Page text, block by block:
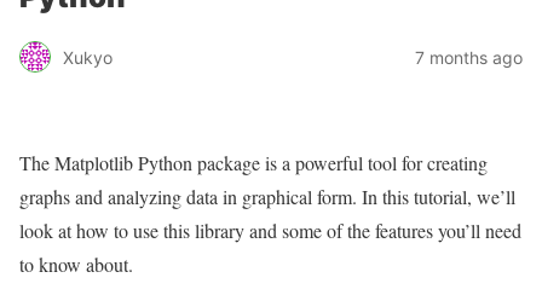
Xukyo 7 months ago
The Matplotlib Python package is a powerful tool for creating
graphs and analyzing data in graphical form. In this tutorial, we’ll
look at how to use this library and some of the features you’ll need
to know about.